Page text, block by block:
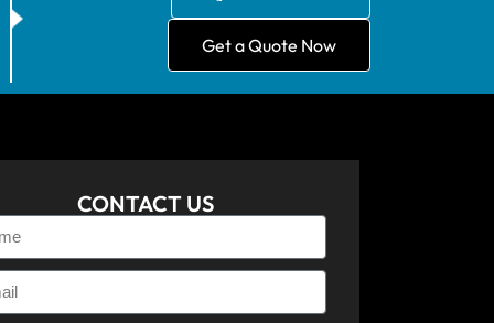
Get a Quote Now
CONTACT US